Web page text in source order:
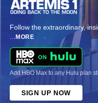
Follow the extraordinary,
... MORE
Add HBO Max to any Hulu plan
SIGN UP NOW